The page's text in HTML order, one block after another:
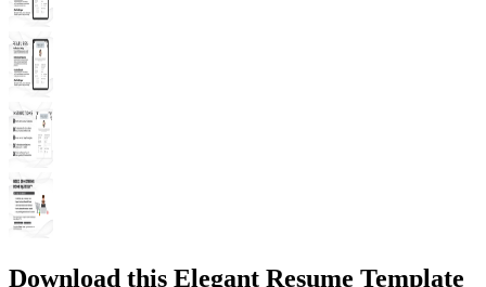
Download this Elegant Resume Template